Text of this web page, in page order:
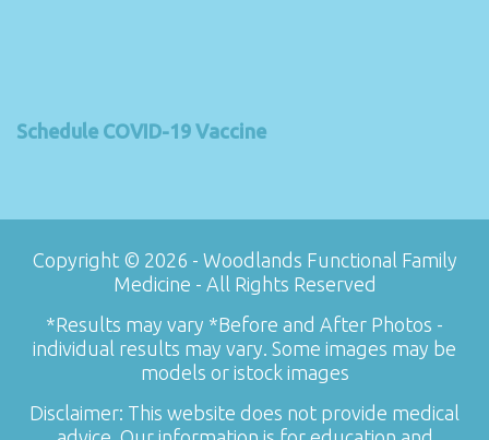
Schedule COVID-19 Vaccine
Copyright © 2026 - Woodlands Functional Family
Medicine - All Rights Reserved
*Results may vary *Before and After Photos -
individual results may vary. Some images may be
models or istock images
Disclaimer: This website does not provide medical